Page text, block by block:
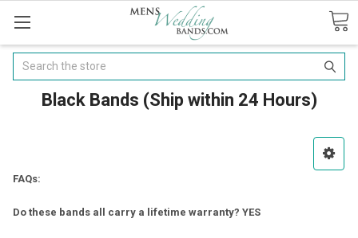
Search
Black Bands (Ship within 24 Hours)
FAQs:
Do these bands all carry a lifetime warranty? YES